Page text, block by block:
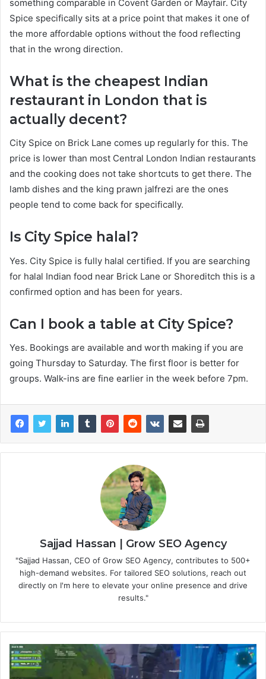
something comparable in Covent Garden or Mayfair. City
Spice specifically sits at a price point that makes it one of
the more affordable options without the food reflecting
that in the wrong direction.
What is the cheapest Indian
restaurant in London that is
actually decent?
City Spice on Brick Lane comes up regularly for this. The
price is lower than most Central London Indian restaurants
and the cooking does not take shortcuts to get there. The
lamb dishes and the king prawn jalfrezi are the ones
people tend to come back for specifically.
Is City Spice halal?
Yes. City Spice is fully halal certified. If you are searching
for halal Indian food near Brick Lane or Shoreditch this is a
confirmed option and has been for years.
Can I book a table at City Spice?
Yes. Bookings are available and worth making if you are
going Thursday to Saturday. The first floor is better for
groups. Walk-ins are fine earlier in the week before 7pm.
Sajjad Hassan | Grow SEO Agency
"Sajjad Hassan, CEO of Grow SEO Agency, contributes to 500+
high-demand websites. For tailored SEO solutions, reach out
directly on I'm here to elevate your online presence and drive
results."